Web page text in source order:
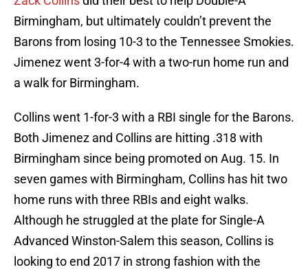
Birmingham, but ultimately couldn’t prevent the
Barons from losing 10-3 to the Tennessee Smokies.
Jimenez went 3-for-4 with a two-run home run and
a walk for Birmingham.
Collins went 1-for-3 with a RBI single for the Barons.
Both Jimenez and Collins are hitting .318 with
Birmingham since being promoted on Aug. 15. In
seven games with Birmingham, Collins has hit two
home runs with three RBIs and eight walks.
Although he struggled at the plate for Single-A
Advanced Winston-Salem this season, Collins is
looking to end 2017 in strong fashion with the